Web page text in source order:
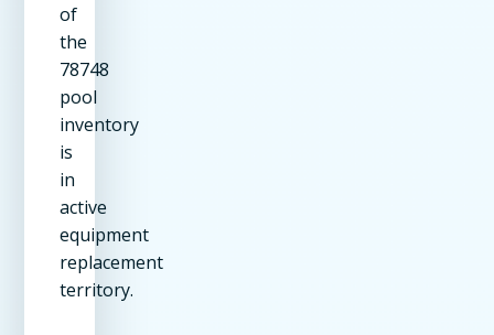
of
the
78748
pool
inventory
is
in
active
equipment
replacement
territory.